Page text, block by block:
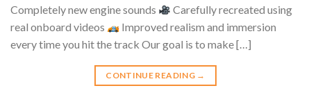
Completely new engine sounds
Carefully recreated using
real onboard videos
Improved realism and immersion
every time you hit the track Our goal is to make […]
CONTINUE READING →